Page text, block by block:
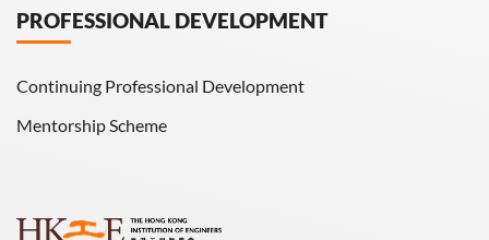
PROFESSIONAL DEVELOPMENT
Continuing Professional Development
Mentorship Scheme